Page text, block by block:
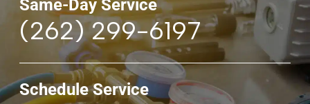
Same-Day Service
(262) 299-6197
Schedule Service